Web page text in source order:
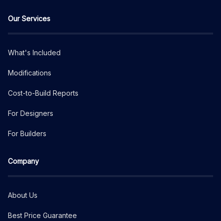
Our Services
What's Included
Modifications
Cost-to-Build Reports
For Designers
For Builders
Company
About Us
Best Price Guarantee